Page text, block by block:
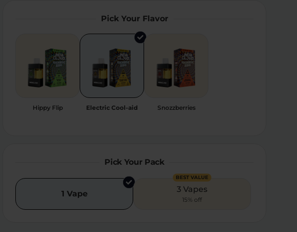
Pick Your Flavor
Hippy Flip Electric Cool-aid Snozzberries
Pick Your Pack
1 Vape
BEST VALUE
3 Vapes
15% off